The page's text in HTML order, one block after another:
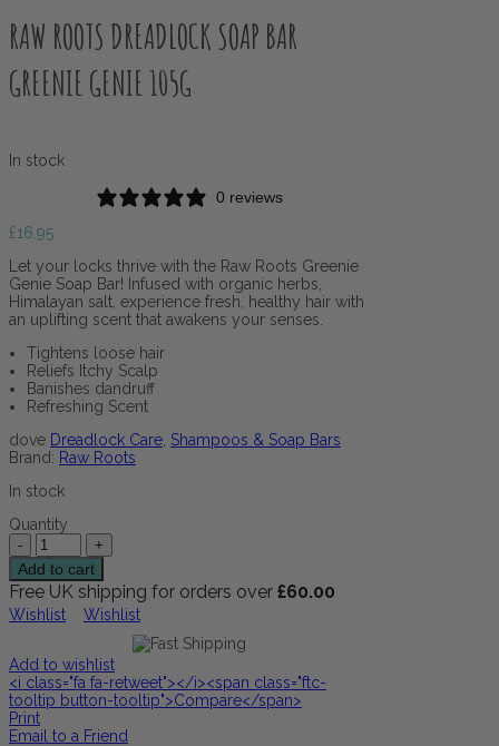
RAW ROOTS DREADLOCK SOAP BAR
GREENIE GENIE 105G
In stock
0 reviews
£16.95
Let your locks thrive with the Raw Roots Greenie
Genie Soap Bar! Infused with organic herbs,
Himalayan salt, experience fresh, healthy hair with
an uplifting scent that awakens your senses.
Tightens loose hair
Reliefs Itchy Scalp
Banishes dandruff
Refreshing Scent
dove Dreadlock Care Shampoos & Soap Bars
Brand: Raw Roots
In stock
Quantity
Add to cart
Free UK shipping for orders over £60.00
Wishlist Wishlist
Add to wishlist
<i class="fa fa-retweet"></i><span class="ftc-
tooltip button-tooltip">Compare</span>
Print
Email to a Friend